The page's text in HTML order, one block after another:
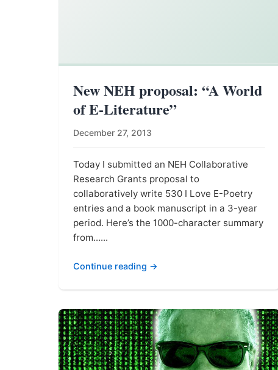
New NEH proposal: “A World
of E-Literature”
December 27, 2013
Today I submitted an NEH Collaborative
Research Grants proposal to
collaboratively write 530 I Love E-Poetry
entries and a book manuscript in a 3-year
period. Here’s the 1000-character summary
from......
Continue reading →